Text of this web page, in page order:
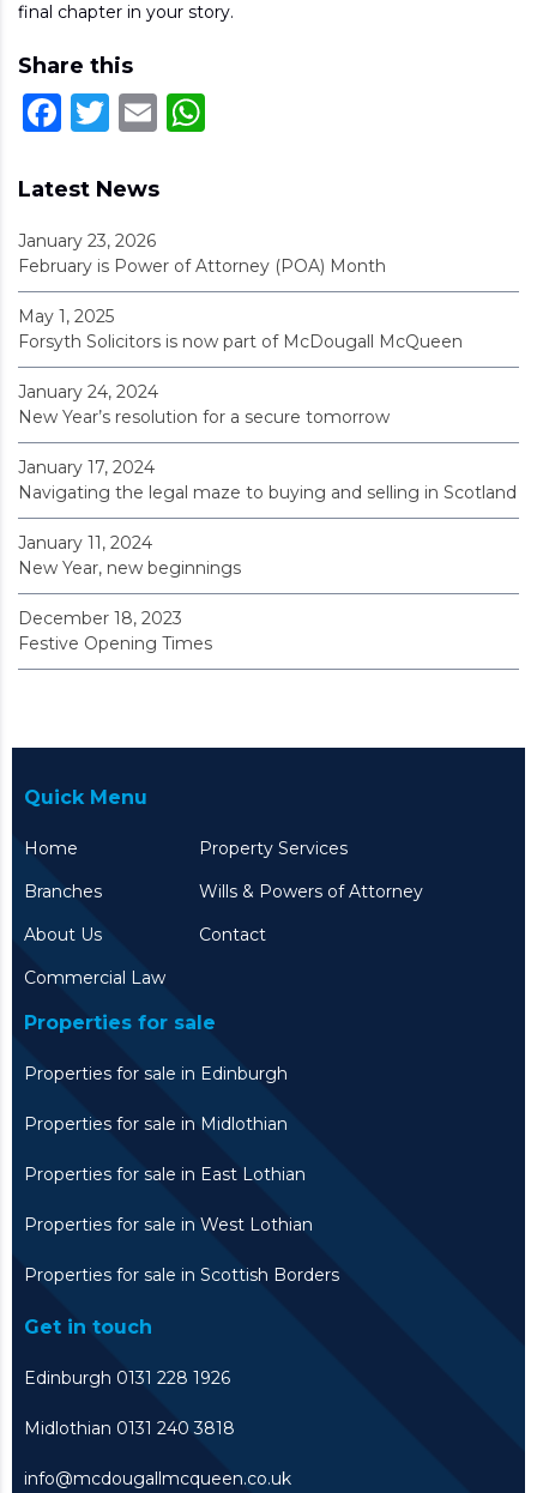
final chapter in your story.
Share this
Facebook
Twitter
Email
Latest News
January 23, 2026
February is Power of Attorney (POA) Month
May 1, 2025
Forsyth Solicitors is now part of McDougall McQueen
January 24, 2024
New Year’s resolution for a secure tomorrow
January 17, 2024
Navigating the legal maze to buying and selling in Scotland
January 11, 2024
New Year, new beginnings
December 18, 2023
Festive Opening Times
Quick Menu
Home
Property Services
Branches
Wills & Powers of Attorney
About Us
Contact
Commercial Law
Properties for sale
Properties for sale in Edinburgh
Properties for sale in Midlothian
Properties for sale in East Lothian
Properties for sale in West Lothian
Properties for sale in Scottish Borders
Get in touch
Edinburgh 0131 228 1926
Midlothian 0131 240 3818
info@mcdougallmcqueen.co.uk